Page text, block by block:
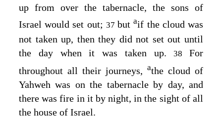
up from over the tabernacle, the sons of
Israel would set out; 37 butaif the cloud was
not taken up, then they did not set out until
the day when it was taken up.38 For
throughout all their journeys, athe cloud of
Yahweh was on the tabernacle by day, and
there was fire in it by night, in the sight of all
the house of Israel.